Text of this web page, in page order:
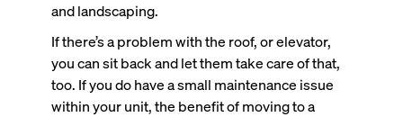
and landscaping.
If there’s a problem with the roof, or elevator,
you can sit back and let them take care of that,
too. If you do have a small maintenance issue
within your unit, the benefit of moving to a